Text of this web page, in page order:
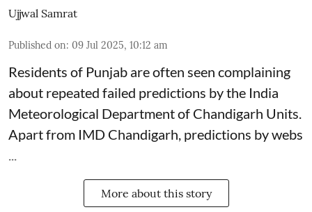
Ujjwal Samrat
Published on: 09 Jul 2025, 10:12 am
Residents of Punjab are often seen complaining
about repeated failed predictions by the India
Meteorological Departmentof Chandigarh Units.
Apart from IMD Chandigarh, predictions by webs
More about this story